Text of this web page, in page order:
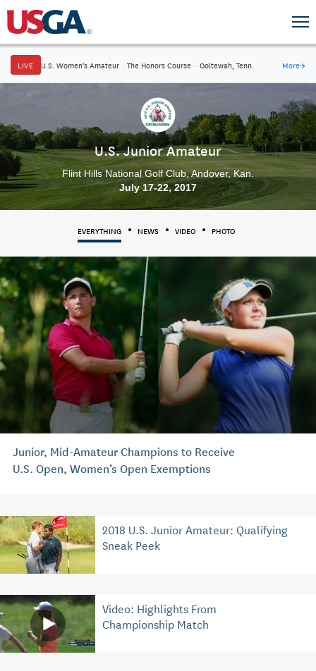
LIVE U.S. Women's Amateur · The Honors Course · Ooltewah, Tenn. More→
U.S. Junior Amateur
Flint Hills National Golf Club, Andover, Kan.
July 17-22, 2017
EVERYTHING NEWS VIDEO PHOTO
Junior, Mid-Amateur Champions to Receive
U.S. Open, Women’s Open Exemptions
2018 U.S. Junior Amateur: Qualifying
Sneak Peek
Video: Highlights From
Championship Match